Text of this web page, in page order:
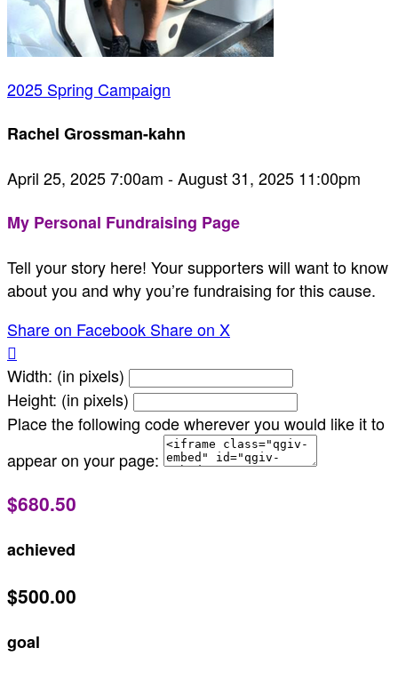
2025 Spring Campaign
Rachel Grossman-kahn
April 25, 2025 7:00am - August 31, 2025 11:00pm
My Personal Fundraising Page
Tell your story here! Your supporters will want to know
about you and why you’re fundraising for this cause.
Share on Facebook Share on X

Width: (in pixels)
Height: (in pixels)
Place the following code wherever you would like it to
appear on your page:
$680.50
achieved
$500.00
goal